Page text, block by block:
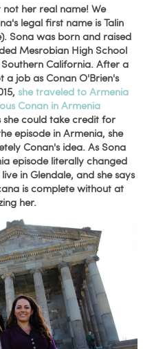
her real name! We
legal first name is Talin
Sona was born and raised
Mesrobian High School
California. After a
a job as Conan O'Brien's
she traveled to Armenia
Conan in Armenia
she could take credit for
episode in Armenia, she
Conan's idea. As Sona
episode literally changed
in Glendale, and she says
is complete without at
her.